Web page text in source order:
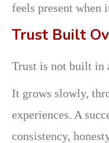
feels present when
Trust Built
Trust is not built in
It grows slowly,
experiences. A
consistency,